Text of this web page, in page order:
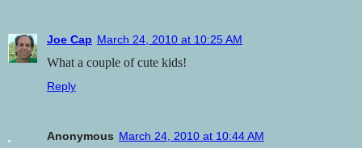
Joe Cap March 24, 2010 at 10:25 AM
What a couple of cute kids!
Reply
Anonymous March 24, 2010 at 10:44 AM